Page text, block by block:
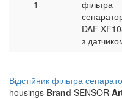
1
фільтра
DAF
з
Відстійник фільтра
housings Brand SENSOR